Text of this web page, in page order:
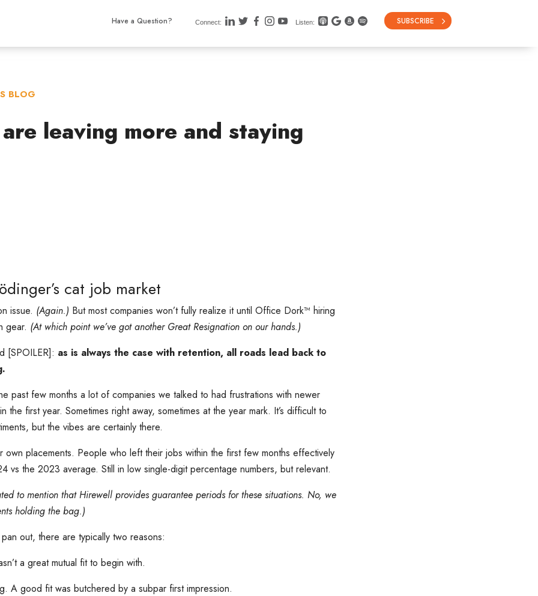
Have a Question? Connect: Listen: SUBSCRIBE
BLOG
leaving more and staying
cat job market
issue. (Again.) But most companies won’t fully realize it until Office Dork™️ hiring
gear. (At which point we’ve got another Great Resignation on our hands.)
[SPOILER]: as is always the case with retention, all roads lead back to
past few months a lot of companies we talked to had frustrations with newer
the first year. Sometimes right away, sometimes at the year mark. It’s difficult to
but the vibes are certainly there.
own placements. People who left their jobs within the first few months effectively
vs the 2023 average. Still in low single-digit percentage numbers, but relevant.
to mention that Hirewell provides guarantee periods for these situations. No, we
holding the bag.)
out, there are typically two reasons:
a great mutual fit to begin with.
A good fit was butchered by a subpar first impression.